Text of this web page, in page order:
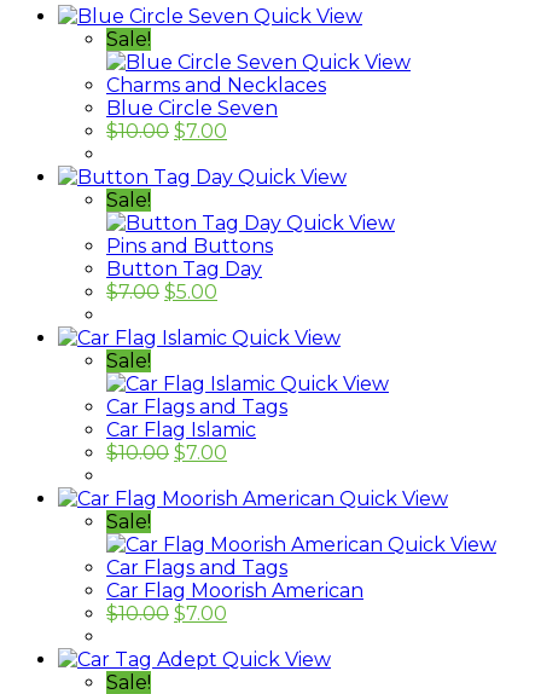
Quick View
Sale!
Quick View
Charms and Necklaces
Blue Circle Seven
$10.00 $7.00
Quick View
Sale!
Quick View
Pins and Buttons
Button Tag Day
$7.00 $5.00
Quick View
Sale!
Quick View
Car Flags and Tags
Car Flag Islamic
$10.00 $7.00
Quick View
Sale!
Quick View
Car Flags and Tags
Car Flag Moorish American
$10.00 $7.00
Quick View
Sale!